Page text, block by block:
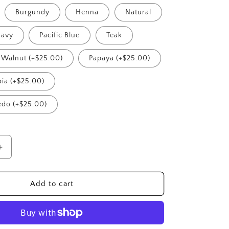
Burgundy Henna Natural
Pacific Blue Teak
Walnut (+$25.00) Papaya (+$25.00)
(+$25.00)
(+$25.00)
Increase
Add to cart